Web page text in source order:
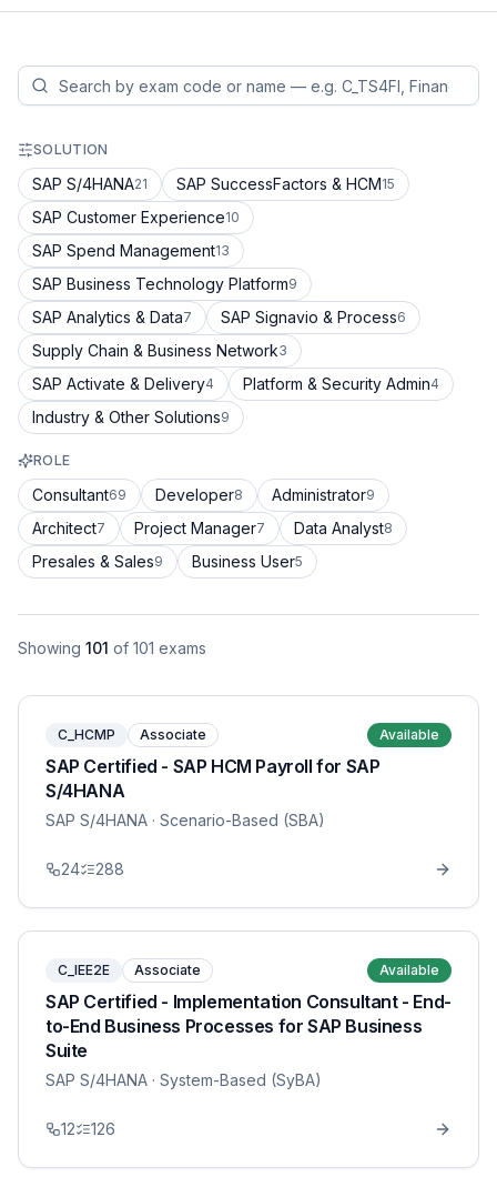
SOLUTION
SAP S/4HANA21 SAP SuccessFactors & HCM15
SAP Customer Experience10
SAP Spend Management13
SAP Business Technology Platform9
SAP Analytics & Data7 SAP Signavio & Process6
Supply Chain & Business Network3
SAP Activate & Delivery4 Platform & Security Admin4
Industry & Other Solutions9
ROLE
Consultant69 Developer8 Administrator9
Architect7 Project Manager7 Data Analyst8
Presales & Sales9 Business User5
Showing 101 of 101 exams
C_HCMP Associate Available
SAP Certified - SAP HCM Payroll for SAP
S/4HANA
SAP S/4HANA · Scenario-Based (SBA)
24 288
C_IEE2E Associate Available
SAP Certified - Implementation Consultant - End-
to-End Business Processes for SAP Business
Suite
SAP S/4HANA · System-Based (SyBA)
12 126